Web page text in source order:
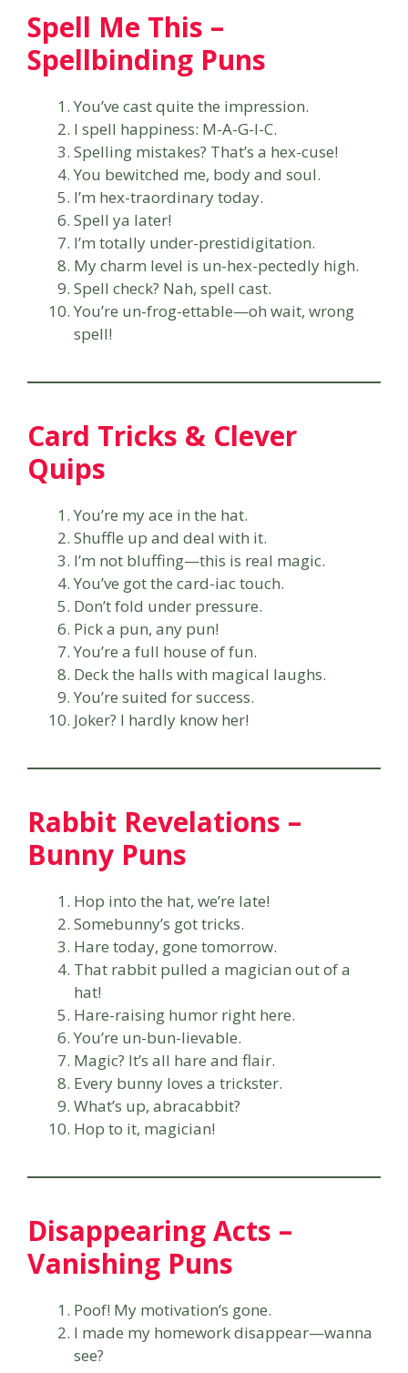
Spell Me This –
Spellbinding Puns
You’ve cast quite the impression.
I spell happiness: M-A-G-I-C.
Spelling mistakes? That’s a hex-cuse!
You bewitched me, body and soul.
I’m hex-traordinary today.
Spell ya later!
I’m totally under-prestidigitation.
My charm level is un-hex-pectedly high.
Spell check? Nah, spell cast.
You’re un-frog-ettable—oh wait, wrong
spell!
Card Tricks & Clever
Quips
You’re my ace in the hat.
Shuffle up and deal with it.
I’m not bluffing—this is real magic.
You’ve got the card-iac touch.
Don’t fold under pressure.
Pick a pun, any pun!
You’re a full house of fun.
Deck the halls with magical laughs.
You’re suited for success.
Joker? I hardly know her!
Rabbit Revelations –
Bunny Puns
Hop into the hat, we’re late!
Somebunny’s got tricks.
Hare today, gone tomorrow.
That rabbit pulled a magician out of a
hat!
Hare-raising humor right here.
You’re un-bun-lievable.
Magic? It’s all hare and flair.
Every bunny loves a trickster.
What’s up, abracabbit?
Hop to it, magician!
Disappearing Acts –
Vanishing Puns
Poof! My motivation’s gone.
I made my homework disappear—wanna
see?